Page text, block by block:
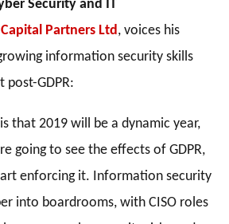
Security and IT
Capital Partners Ltd , voices his
information security skills
post-GDPR:
that 2019 will be a dynamic year,
going to see the effects of GDPR,
enforcing it. Information security
into boardrooms, with CISO roles